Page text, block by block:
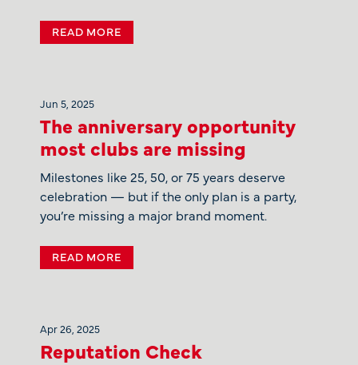
READ MORE
Jun 5, 2025
The anniversary opportunity
most clubs are missing
Milestones like 25, 50, or 75 years deserve
celebration — but if the only plan is a party,
you’re missing a major brand moment.
READ MORE
Apr 26, 2025
Reputation Check